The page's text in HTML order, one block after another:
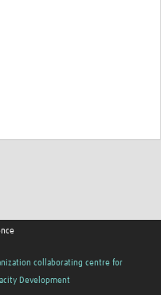
collaborating centre for
Development